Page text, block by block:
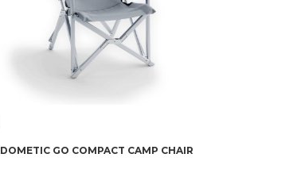
DOMETIC GO COMPACT CAMP CHAIR